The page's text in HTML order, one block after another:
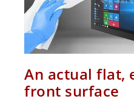
An actual flat,
front surface